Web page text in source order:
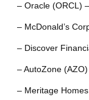
– Oracle (ORCL)
– McDonald’s
– Discover
– AutoZone
– Meritage